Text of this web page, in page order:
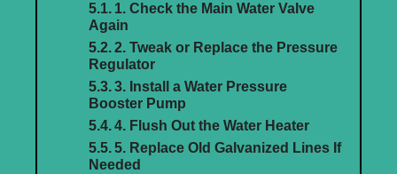
1. Check the Main Water Valve
Again
2. Tweak or Replace the Pressure
Regulator
3. Install a Water Pressure
Booster Pump
4. Flush Out the Water Heater
5. Replace Old Galvanized Lines If
Needed